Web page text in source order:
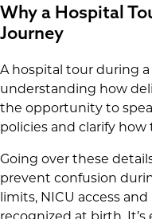
Why a Hospital
Journey
A hospital tour during
understanding how
the opportunity to
policies and clarify
Going over these
prevent confusion
limits, NICU access